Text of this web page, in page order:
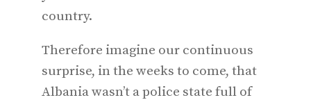
country.
Therefore imagine our continuous
surprise, in the weeks to come, that
Albania wasn’t a police state full of